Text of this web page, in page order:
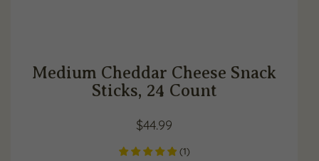
Medium Cheddar Cheese Snack
Sticks, 24 Count
$44.99
(1)